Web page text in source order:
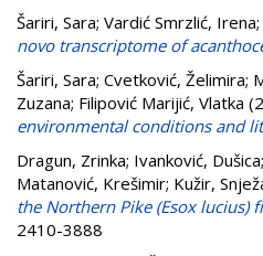
Šariri, Sara; Vardić Smrzlić, Irena;
novo transcriptome of
Šariri, Sara; Cvetković, Želimira;
Zuzana; Filipović Marijić, Vlatka
environmental conditions and
Dragun, Zrinka; Ivanković, Dušica;
Matanović, Krešimir; Kužir,
the Northern Pike (Esox lucius)
2410-3888